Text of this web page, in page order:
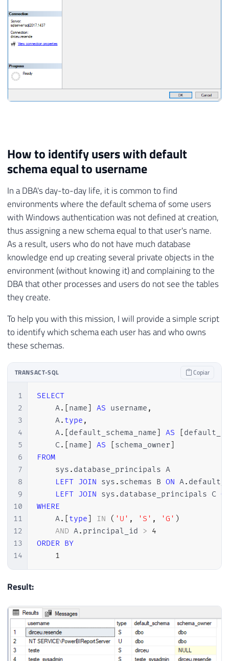
How to identify users with default
schema equal to username
In a DBA's day-to-day life, it is common to find
environments where the default schema of some users
with Windows authentication was not defined at creation,
thus assigning a new schema equal to that user's name.
As a result, users who do not have much database
knowledge end up creating several private objects in the
environment (without knowing it) and complaining to the
DBA that other processes and users do not see the tables
they create.
To help you with this mission, I will provide a simple script
to identify which schema each user has and who owns
these schemas.
TRANSACT-SQL Copiar
1
2
3
4
5
6
7
8
9
10
11
12
13
14
SELECT
    A
. [name] AS username ,
    A
. type ,
    A
. [default_schema_name] AS [
    C
. [name] AS [schema_owner]
FROM
    sys
. database_principals A
LEFT JOIN sys . schemas B ON A.
LEFT JOIN sys . database_principals C
WHERE
    A
. [type] IN ( 'U' , 'S' , 'G' )
AND A. principal_id > 4
ORDER BY
1
Result: